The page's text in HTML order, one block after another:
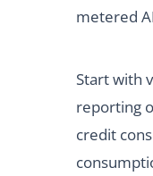
metered
Start with
reporting
credit